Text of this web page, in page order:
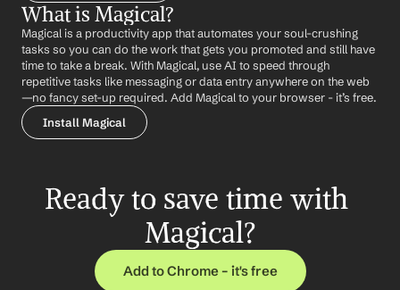
What is Magical?
Magical is a productivity app that automates your soul-crushing
tasks so you can do the work that gets you promoted and still have
time to take a break. With Magical, use AI to speed through
repetitive tasks like messaging or data entry anywhere on the web
—no fancy set-up required. Add Magical to your browser - it’s free.
Install Magical
Ready to save time with
Magical?
Add to Chrome – it's free